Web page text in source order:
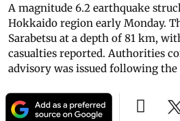
A magnitude 6.2 earthquake
Hokkaido region early Monday.
Sarabetsu at a depth of 81 km,
casualties reported. Authorities
advisory was issued following